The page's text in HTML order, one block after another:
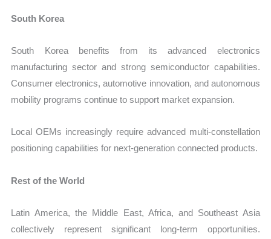
South Korea
South Korea benefits from its advanced electronics
manufacturing sector and strong semiconductor capabilities.
Consumer electronics, automotive innovation, and autonomous
mobility programs continue to support market expansion.
Local OEMs increasingly require advanced multi-constellation
positioning capabilities for next-generation connected products.
Rest of the World
Latin America, the Middle East, Africa, and Southeast Asia
collectively represent significant long-term opportunities.